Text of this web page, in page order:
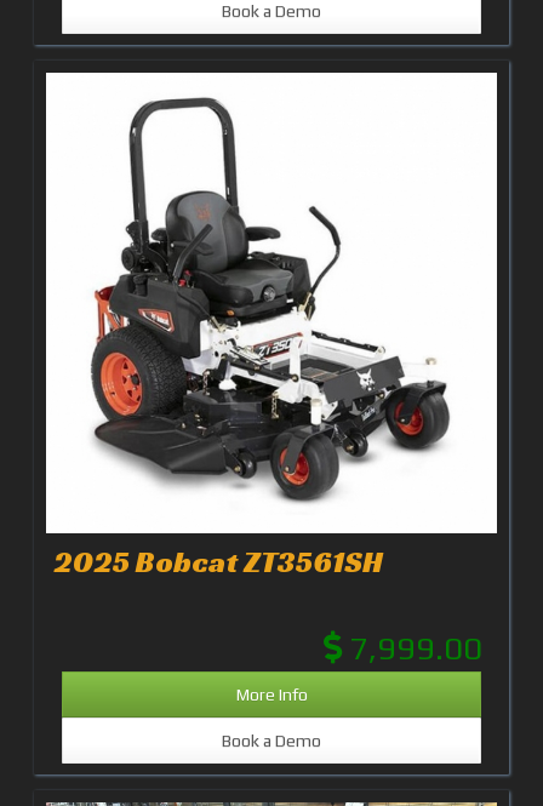
Book a Demo
2025 Bobcat ZT3561SH
7,999.00
More Info
Book a Demo